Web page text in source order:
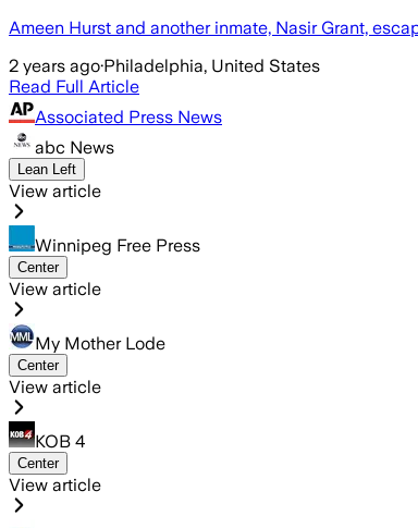
Ameen Hurst and another inmate, Nasir Grant,
2 years ago·Philadelphia, United States
Read Full Article
Associated Press News
abc News
Lean Left
View article
Winnipeg Free Press
Center
View article
My Mother Lode
Center
View article
KOB 4
Center
View article